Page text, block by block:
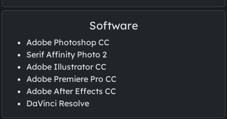
Software
Adobe Photoshop CC
Serif Affinity Photo 2
Adobe Illustrator CC
Adobe Premiere Pro CC
Adobe After Effects CC
DaVinci Resolve